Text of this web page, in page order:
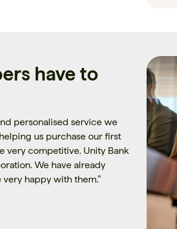
have to
personalised service we
us purchase our first
very competitive. Unity Bank
We have already
very happy with them."